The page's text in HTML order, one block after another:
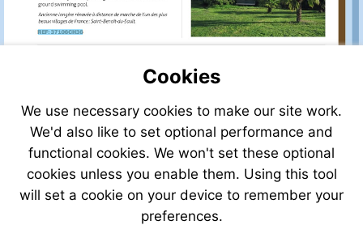
sale/view/33655HP87/
for-
sale-
eymoutiers-
haute_vienne-
limousin-
france
Visit
sale/view/37106CH36/house-
for-
sale-
in-
saint-
benoit-
du-
Cookies
We use necessary cookies to make our site work.
We'd also like to set optional performance and
functional cookies. We won't set these optional
cookies unless you enable them. Using this tool
will set a cookie on your device to remember your
preferences.